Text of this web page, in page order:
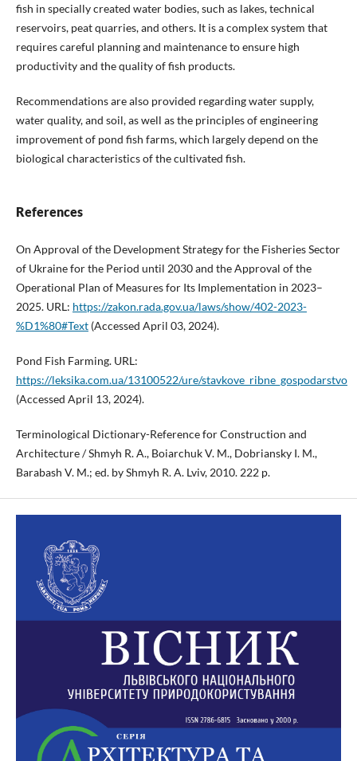
fish in specially created water bodies, such as lakes, technical
reservoirs, peat quarries, and others. It is a complex system that
requires careful planning and maintenance to ensure high
productivity and the quality of fish products.
Recommendations are also provided regarding water supply,
water quality, and soil, as well as the principles of engineering
improvement of pond fish farms, which largely depend on the
biological characteristics of the cultivated fish.
References
On Approval of the Development Strategy for the Fisheries Sector
of Ukraine for the Period until 2030 and the Approval of the
Operational Plan of Measures for Its Implementation in 2023–
2025. URL: https://zakon.rada.gov.ua/laws/show/402-2023-
%D1%80#Text(Accessed April 03, 2024).
Pond Fish Farming. URL:
https://leksika.com.ua/13100522/ure/stavkove_ribne_gospodarstvo
(Accessed April 13, 2024).
Terminological Dictionary-Reference for Construction and
Architecture / Shmyh R. A., Boiarchuk V. M., Dobriansky I. M.,
Barabash V. M.; ed. by Shmyh R. A. Lviv, 2010. 222 p.